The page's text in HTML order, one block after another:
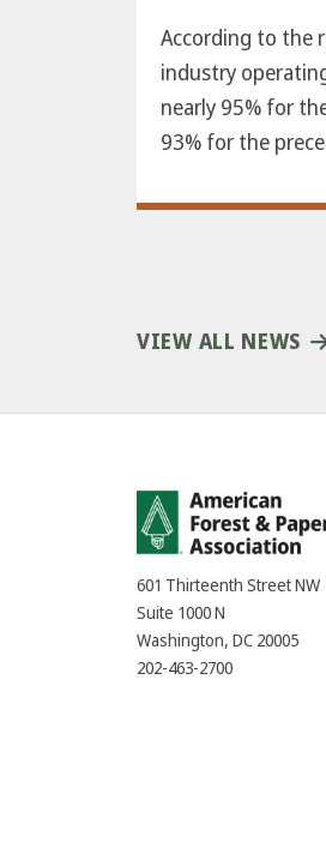
According to the
industry
nearly 95% for
93% for the
VIEW ALL NEWS
601 Thirteenth Street NW
Suite 1000 N
Washington, DC 20005
202-463-2700